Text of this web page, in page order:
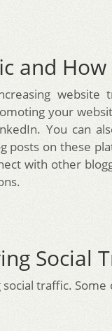
and
website
your
You can
posts on these
with other
Social
traffic.